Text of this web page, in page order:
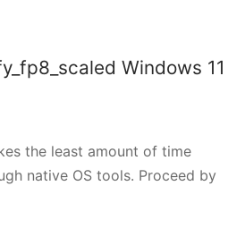
Windows 11
the least amount of time
native OS tools. Proceed by